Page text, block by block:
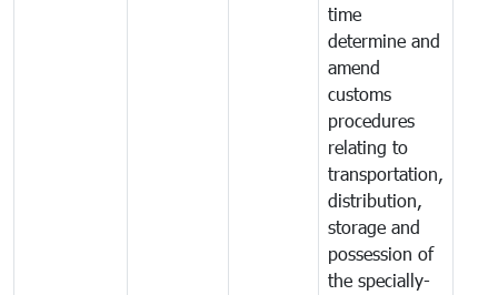
time
determine and
amend
customs
procedures
relating to
transportation,
distribution,
storage and
possession of
the specially-